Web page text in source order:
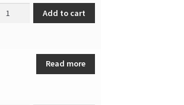
Connector air exchaust duct quantity
Add to cart
Read more